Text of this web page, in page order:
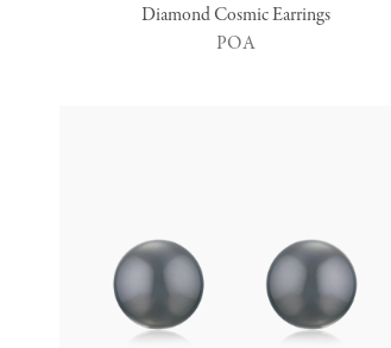
Diamond Cosmic Earrings
POA